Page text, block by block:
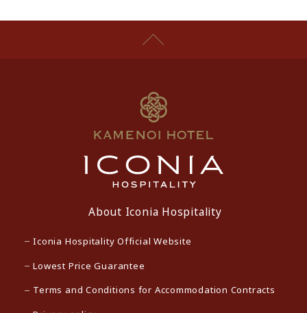
About Iconia Hospitality
Iconia Hospitality Official Website
Lowest Price Guarantee
Terms and Conditions for Accommodation Contracts